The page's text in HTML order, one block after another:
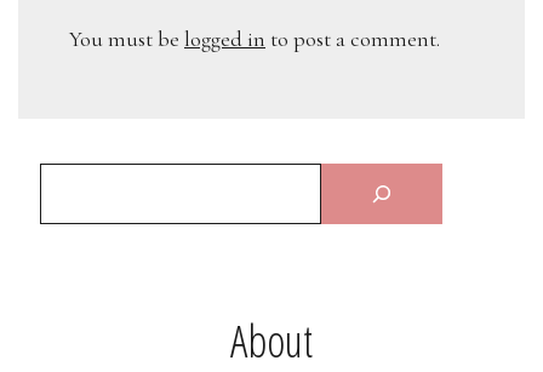
You must be logged in to post a comment.
About